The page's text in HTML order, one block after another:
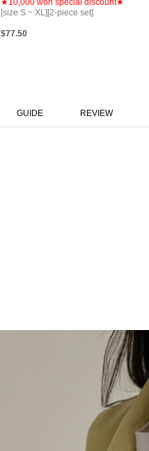
[size S ~ XL][2-piece set]
$77.50
GUIDE REVIEW